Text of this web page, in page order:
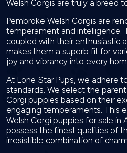
Welsh Corgis are truly a breed
Pembroke Welsh Corgis are
temperament and intelligence.
coupled with their enthusiastic
makes them a superb fit for
joy and vibrancy into every
At Lone Star Pups, we adhere
standards. We select the
Corgi puppies based on their
engaging temperaments. This
Welsh Corgi puppies for sale in
possess the finest qualities of
irresistible combination of